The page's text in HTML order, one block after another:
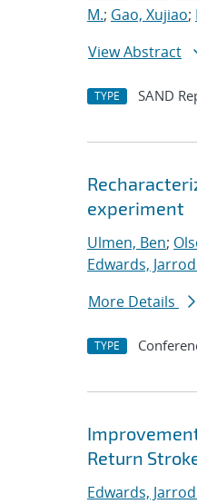
M.; Gao, Xujiao;
View Abstract
TYPE SAND
experiment
Ulmen, Ben;
Edwards,
More Details
TYPE
Return
Edwards,